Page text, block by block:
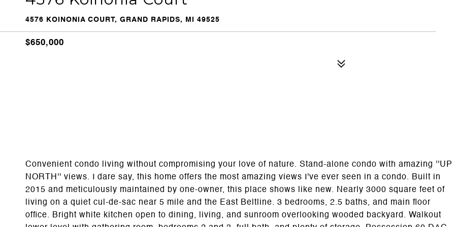
4576 KOINONIA COURT, GRAND RAPIDS, MI 49525
$650,000
Convenient condo living without compromising your love of nature. Stand-alone condo with amazing ''UP
NORTH'' views. I dare say, this home offers the most amazing views I've ever seen in a condo. Built in
2015 and meticulously maintained by one-owner, this place shows like new. Nearly 3000 square feet of
living on a quiet cul-de-sac near 5 mile and the East Beltline. 3 bedrooms, 2.5 baths, and main floor
office. Bright white kitchen open to dining, living, and sunroom overlooking wooded backyard. Walkout